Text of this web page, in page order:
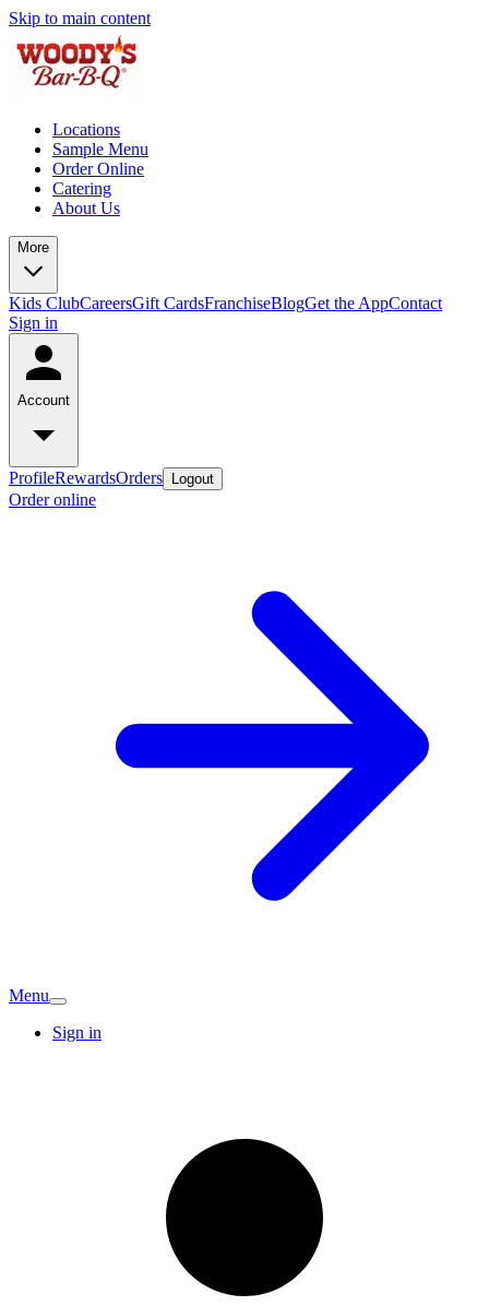
Skip to main content
Locations
Sample Menu
Order Online
Catering
About Us
More
Kids ClubCareersGift CardsFranchiseBlogGet the AppContact
Sign in
Account
ProfileRewardsOrders Logout
Order online
Menu
Sign in